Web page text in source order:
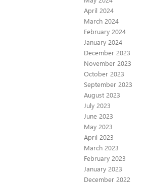
April 2024
March 2024
February 2024
January 2024
December 2023
November 2023
October 2023
September 2023
August 2023
July 2023
June 2023
May 2023
April 2023
March 2023
February 2023
January 2023
December 2022